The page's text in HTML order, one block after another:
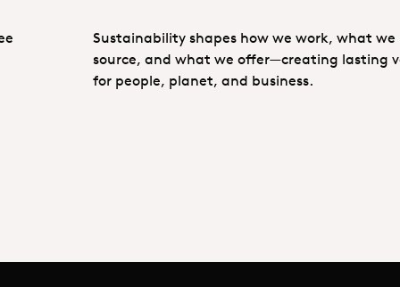
Sustainability shapes how we work, what we
source, and what we offer—creating lasting
for people, planet, and business.